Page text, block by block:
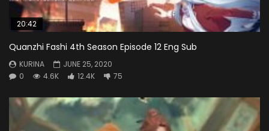
20:42
Quanzhi Fashi 4th Season Episode 12 Eng Sub
KURINA
JUNE 25, 2020
0
4.6K 12.4K 75